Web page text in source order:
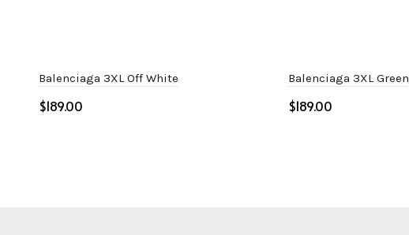
Balenciaga 3XL Off White
$
Balenciaga 3XL Green
$